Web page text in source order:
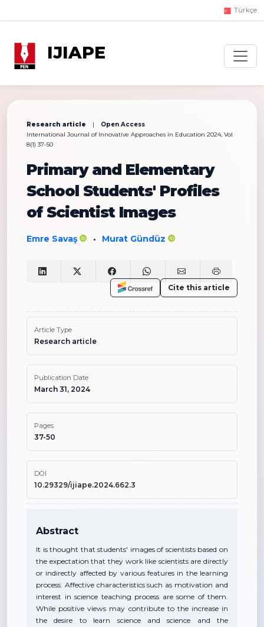
Türkçe
IJIAPE
Research article |
Open Access
International Journal of Innovative Approaches in Education 2024, Vol
8(1) 37-50
Primary and Elementary
School Students' Profiles
of Scientist Images
Emre Savaş • Murat Gündüz
Cite this article
Article Type
Research article
Publication Date
March 31, 2024
Pages
37-50
DOI
10.29329/ijiape.2024.662.3
Abstract
It is thought that students' images of scientists based on
the expectation that they work like scientists are directly
or indirectly affected by various features in the learning
process. Affective characteristics such as motivation and
interest in science teaching process are some of them.
While positive views may contribute to the increase in
the desire to learn science and science and the